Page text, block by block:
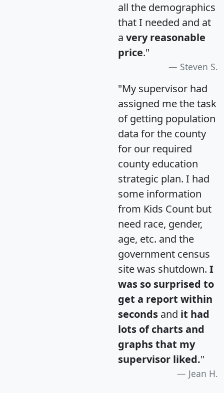
all the demographics
that I needed and at
a very reasonable
price."
Steven S.
"My supervisor had
assigned me the task
of getting population
data for the county
for our required
county education
strategic plan. I had
some information
from Kids Count but
need race, gender,
age, etc. and the
government census
site was shutdown. I
was so surprised to
get a report within
seconds and it had
lots of charts and
graphs that my
supervisor liked."
Jean H.